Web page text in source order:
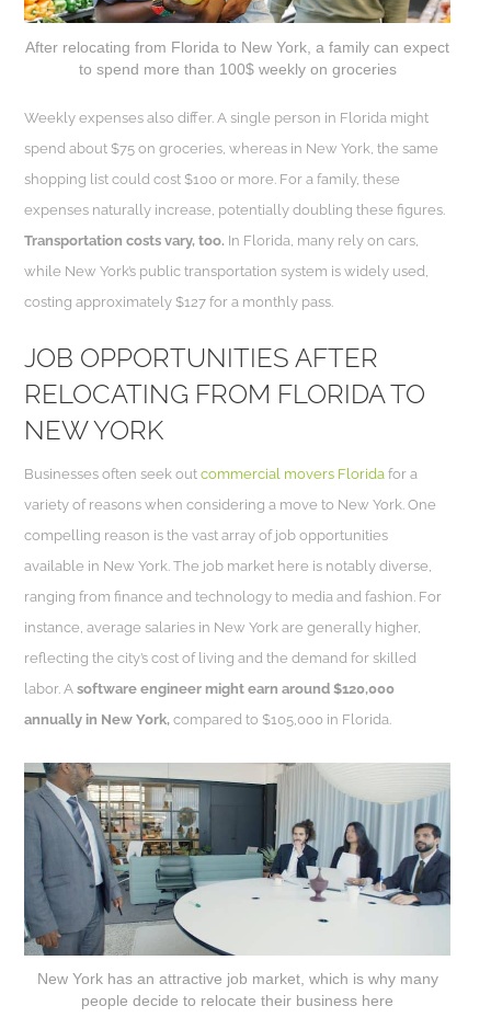
After relocating from Florida to New York, a family can expect
to spend more than 100$ weekly on groceries
Weekly expenses also differ. A single person in Florida might
spend about $75 on groceries, whereas in New York, the same
shopping list could cost $100 or more. For a family, these
expenses naturally increase, potentially doubling these figures.
Transportation costs vary, too. In Florida, many rely on cars,
while New York’s public transportation system is widely used,
costing approximately $127 for a monthly pass.
JOB OPPORTUNITIES AFTER
RELOCATING FROM FLORIDA TO
NEW YORK
Businesses often seek outcommercial movers Florida for a
variety of reasons when considering a move to New York. One
compelling reason is the vast array of job opportunities
available in New York. The job market here is notably diverse,
ranging from finance and technology to media and fashion. For
instance, average salaries in New York are generally higher,
reflecting the city’s cost of living and the demand for skilled
labor. Asoftware engineer might earn around $120,000
annually in New York, compared to $105,000 in Florida.
New York has an attractive job market, which is why many
people decide to relocate their business here